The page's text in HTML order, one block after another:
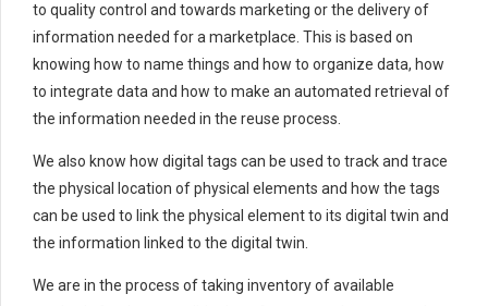
to quality control and towards marketing or the delivery of
information needed for a marketplace. This is based on
knowing how to name things and how to organize data, how
to integrate data and how to make an automated retrieval of
the information needed in the reuse process.
We also know how digital tags can be used to track and trace
the physical location of physical elements and how the tags
can be used to link the physical element to its digital twin and
the information linked to the digital twin.
We are in the process of taking inventory of available